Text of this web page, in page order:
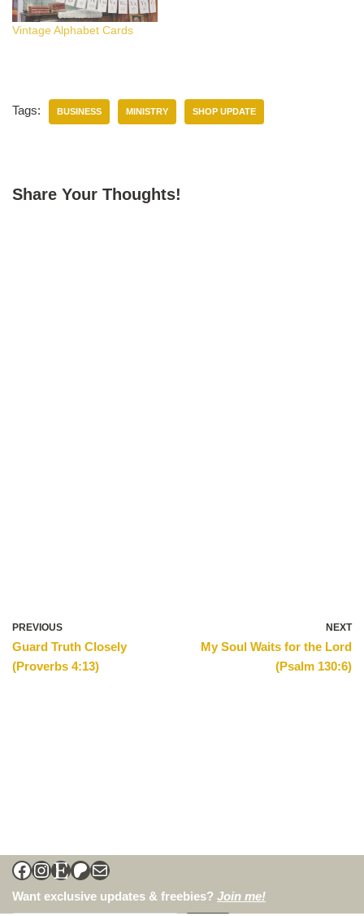
Vintage Alphabet Cards
Tags: BUSINESS MINISTRY SHOP UPDATE
Share Your Thoughts!
PREVIOUS
Guard Truth Closely
(Proverbs 4:13)
NEXT
My Soul Waits for the Lord
(Psalm 130:6)
Want exclusive updates & freebies? Join me!